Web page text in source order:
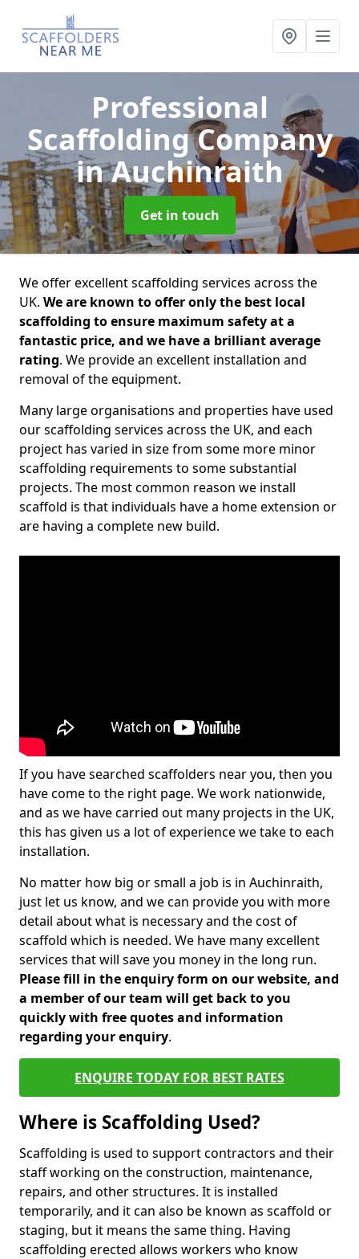
Professional
Scaffolding Company
in Auchinraith
Get in touch
We offer excellent scaffolding services across the
UK. We are known to offer only the best local
scaffolding to ensure maximum safety at a
fantastic price, and we have a brilliant average
rating. We provide an excellent installation and
removal of the equipment.
Many large organisations and properties have used
our scaffolding services across the UK, and each
project has varied in size from some more minor
scaffolding requirements to some substantial
projects. The most common reason we install
scaffold is that individuals have a home extension or
are having a complete new build.
If you have searched scaffolders near you, then you
have come to the right page. We work nationwide,
and as we have carried out many projects in the UK,
this has given us a lot of experience we take to each
installation.
No matter how big or small a job is in Auchinraith,
just let us know, and we can provide you with more
detail about what is necessary and the cost of
scaffold which is needed. We have many excellent
services that will save you money in the long run.
Please fill in the enquiry form on our website, and
a member of our team will get back to you
quickly with free quotes and information
regarding your enquiry.
ENQUIRE TODAY FOR BEST RATES
Where is Scaffolding Used?
Scaffolding is used to support contractors and their
staff working on the construction, maintenance,
repairs, and other structures. It is installed
temporarily, and it can also be known as scaffold or
staging, but it means the same thing. Having
scaffolding erected allows workers who know